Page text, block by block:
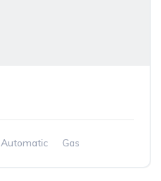
Automatic
Gas